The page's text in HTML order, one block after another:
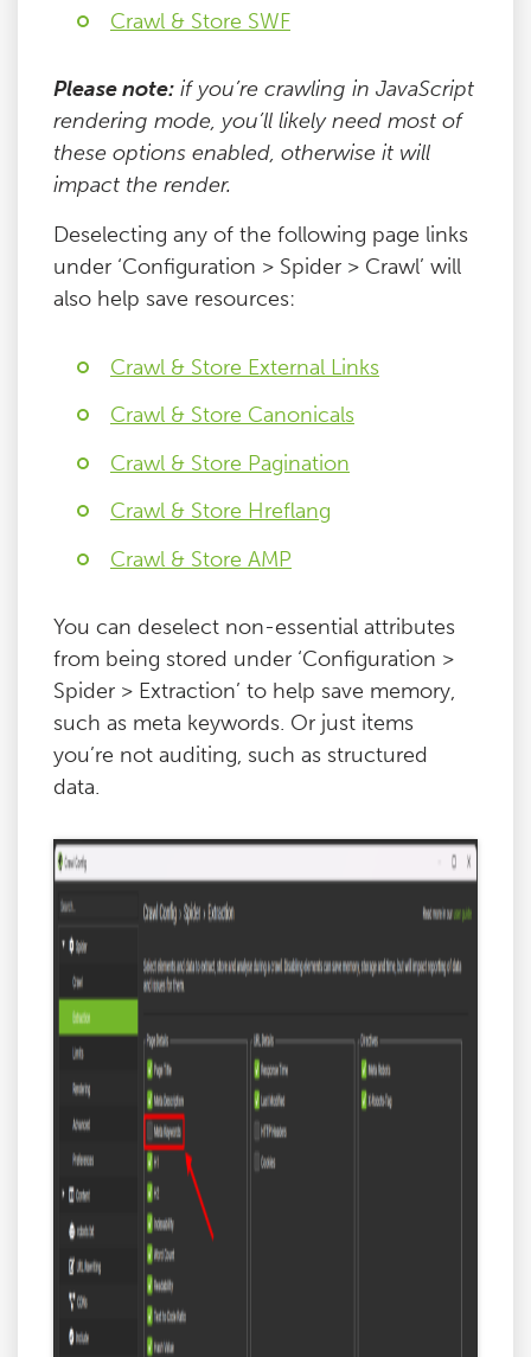
Crawl & Store SWF
Please note: if you’re crawling in JavaScript
rendering mode, you’ll likely need most of
these options enabled, otherwise it will
impact the render.
Deselecting any of the following page links
under ‘Configuration > Spider > Crawl’ will
also help save resources:
Crawl & Store External Links
Crawl & Store Canonicals
Crawl & Store Pagination
Crawl & Store Hreflang
Crawl & Store AMP
You can deselect non-essential attributes
from being stored under ‘Configuration >
Spider > Extraction’ to help save memory,
such as meta keywords. Or just items
you’re not auditing, such as structured
data.